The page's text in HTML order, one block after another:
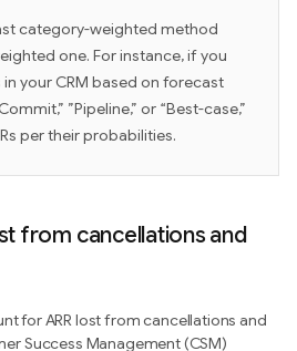
category-weighted method
one. For instance, if you
your CRM based on forecast
”Pipeline,” or “Best-case,”
per their probabilities.
from cancellations and
for ARR lost from cancellations and
Success Management (CSM)